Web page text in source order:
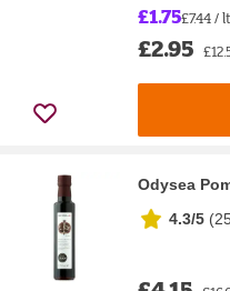
£1.75£7.44 /
£2.95
Odysea
4.3/5 (